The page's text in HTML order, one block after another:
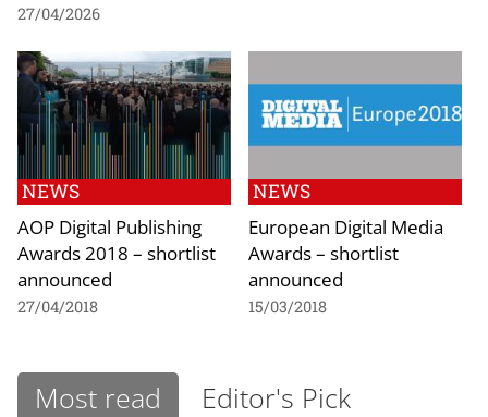
27/04/2026
NEWS
AOP Digital Publishing
Awards 2018 – shortlist
announced
27/04/2018
NEWS
European Digital Media
Awards – shortlist
announced
15/03/2018
Most read Editor's Pick